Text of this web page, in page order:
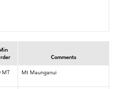
Comments
MT Mt Maunganui